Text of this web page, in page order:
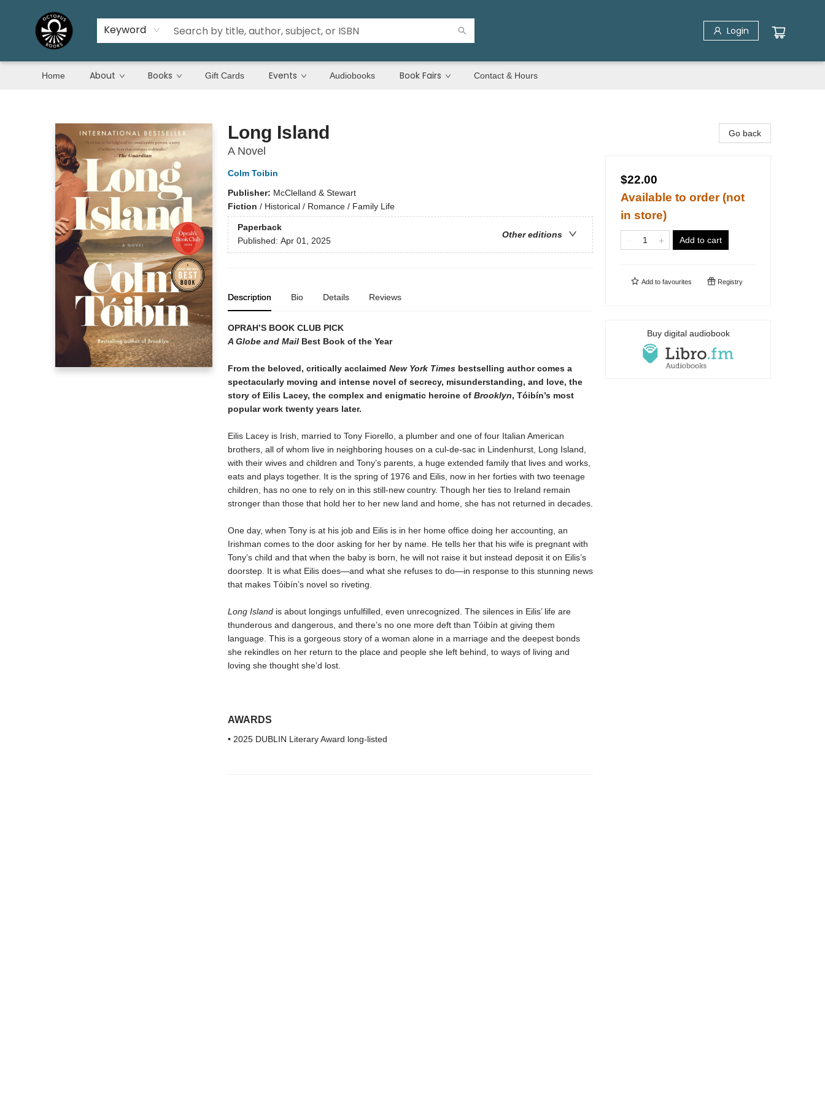
Keyword Login
Home About Books Gift Cards Events Audiobooks Book Fairs Contact & Hours
Long Island
A Novel
Colm Toibin
Publisher: McClelland & Stewart
Fiction / Historical / Romance / Family Life
Paperback
Other editions
Published: Apr 01, 2025
Description Bio Details Reviews
OPRAH’S BOOK CLUB PICK
A Globe and Mail Best Book of the Year
From the beloved, critically acclaimed New York Timesbestselling author comes a
spectacularly moving and intense novel of secrecy, misunderstanding, and love, the
story of Eilis Lacey, the complex and enigmatic heroine of Brooklyn, Tóibín’s most
popular work twenty years later.
Eilis Lacey is Irish, married to Tony Fiorello, a plumber and one of four Italian American
brothers, all of whom live in neighboring houses on a cul-de-sac in Lindenhurst, Long Island,
with their wives and children and Tony’s parents, a huge extended family that lives and works,
eats and plays together. It is the spring of 1976 and Eilis, now in her forties with two teenage
children, has no one to rely on in this still-new country. Though her ties to Ireland remain
stronger than those that hold her to her new land and home, she has not returned in decades.
One day, when Tony is at his job and Eilis is in her home office doing her accounting, an
Irishman comes to the door asking for her by name. He tells her that his wife is pregnant with
Tony’s child and that when the baby is born, he will not raise it but instead deposit it on Eilis’s
doorstep. It is what Eilis does—and what she refuses to do—in response to this stunning news
that makes Tóibín’s novel so riveting.
Long Islandis about longings unfulfilled, even unrecognized. The silences in Eilis’ life are
thunderous and dangerous, and there’s no one more deft than Tóibín at giving them
language. This is a gorgeous story of a woman alone in a marriage and the deepest bonds
she rekindles on her return to the place and people she left behind, to ways of living and
loving she thought she’d lost.
AWARDS
• 2025 DUBLIN Literary Award long-listed
Go back
$22.00
Available to order (not
in store)
Add to cart
Add to favourites Registry
Buy digital audiobook